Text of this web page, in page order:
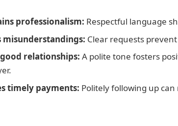
professionalism: Respectful language
misunderstandings: Clear requests
relationships: A polite tone fosters
timely payments: Politely following up